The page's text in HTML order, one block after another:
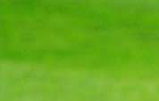
Skip
content
Skip
content